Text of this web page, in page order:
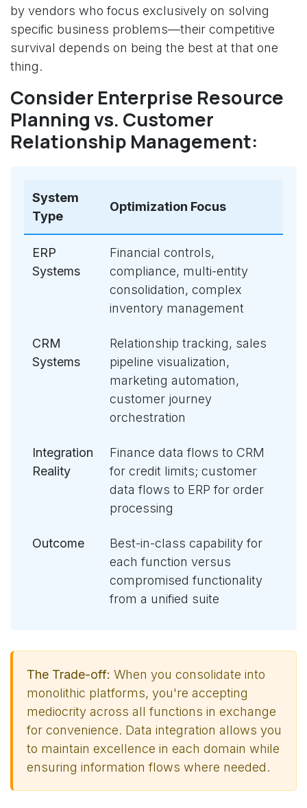
by vendors who focus exclusively on solving
specific business problems—their competitive
survival depends on being the best at that one
thing.
Consider Enterprise Resource
Planning vs. Customer
Relationship Management:
System
Type
Optimization Focus
ERP
Systems
Financial controls,
compliance, multi-entity
consolidation, complex
inventory management
CRM
Systems
Relationship tracking, sales
pipeline visualization,
marketing automation,
customer journey
orchestration
Integration
Reality
Finance data flows to CRM
for credit limits; customer
data flows to ERP for order
processing
Outcome
Best-in-class capability for
each function versus
compromised functionality
from a unified suite
The Trade-off: When you consolidate into
monolithic platforms, you're accepting
mediocrity across all functions in exchange
for convenience. Data integration allows you
to maintain excellence in each domain while
ensuring information flows where needed.